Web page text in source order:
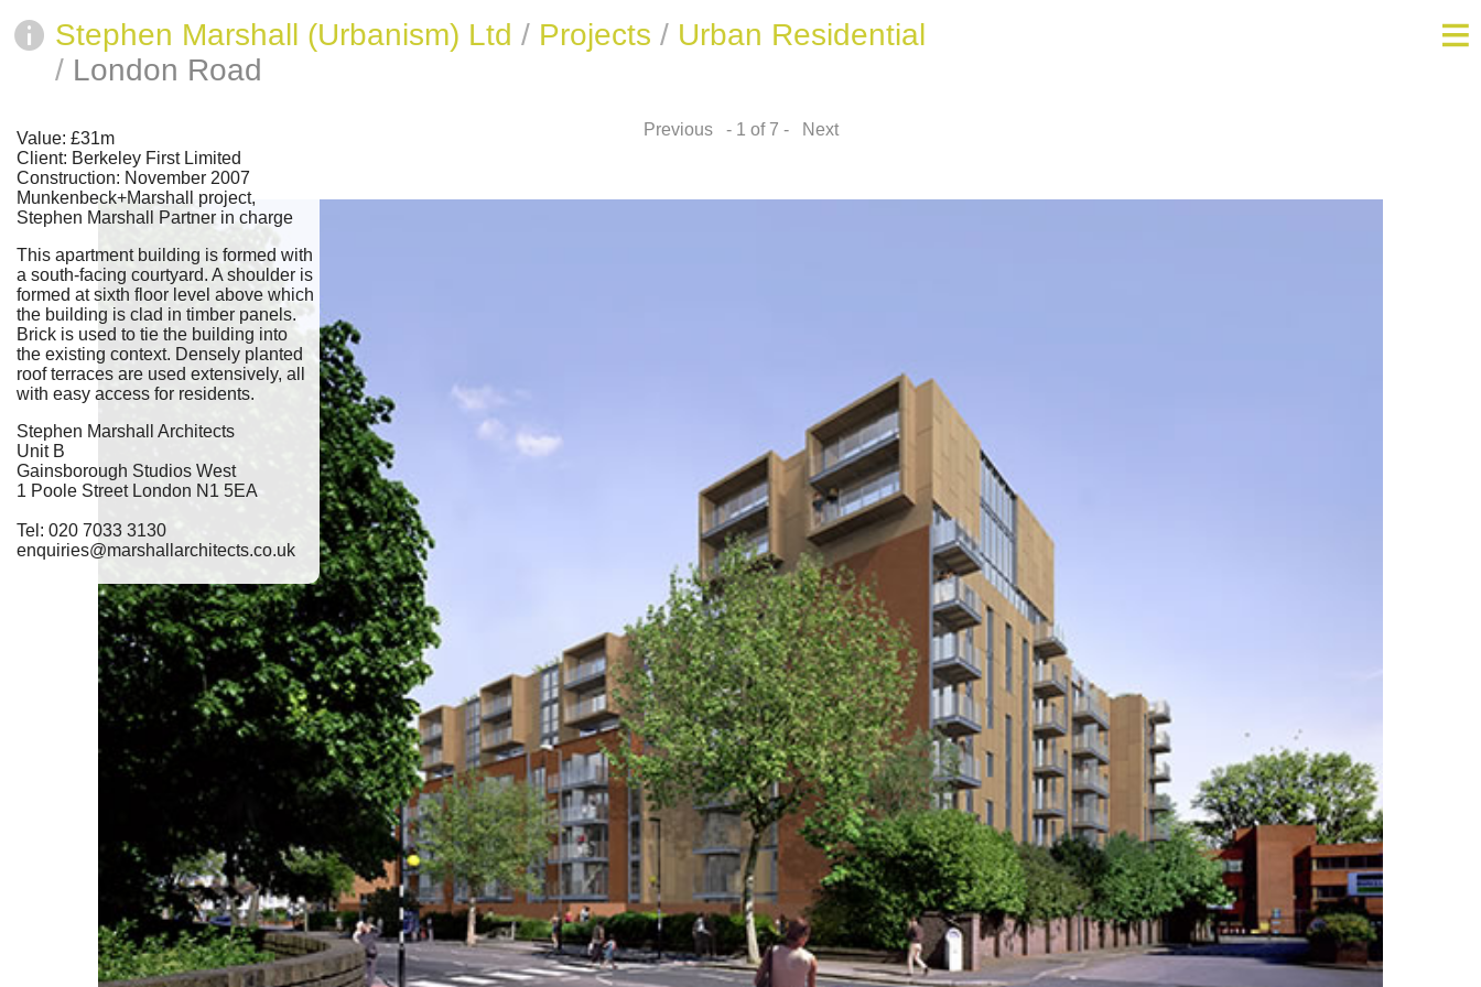
Stephen Marshall (Urbanism) Ltd / Projects / Urban Residential
/ London Road
Value: £31m
Client: Berkeley First Limited
Construction: November 2007
Munkenbeck+Marshall project,
Stephen Marshall Partner in charge
This apartment building is formed with
a south-facing courtyard. A shoulder is
formed at sixth floor level above which
the building is clad in timber panels.
Brick is used to tie the building into
the existing context. Densely planted
roof terraces are used extensively, all
with easy access for residents.
Stephen Marshall Architects
Unit B
Gainsborough Studios West
1 Poole Street London N1 5EA
Tel: 020 7033 3130
enquiries@marshallarchitects.co.uk
Previous - 1 of 7 - Next